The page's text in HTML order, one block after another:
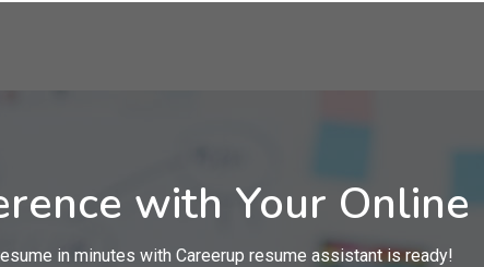
with Your Online
in minutes with Careerup resume assistant is ready!